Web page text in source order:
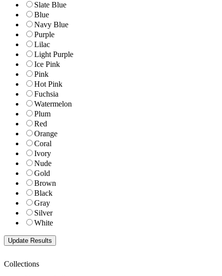
Slate Blue
Blue
Navy Blue
Purple
Lilac
Light Purple
Ice Pink
Pink
Hot Pink
Fuchsia
Watermelon
Plum
Red
Orange
Coral
Ivory
Nude
Gold
Brown
Black
Gray
Silver
White
Collections